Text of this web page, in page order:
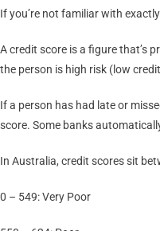
If you’re not familiar with
A credit score is a figure that’s
the person is high risk (low
If a person has had late or
score. Some banks
In Australia, credit scores sit
0 – 549: Very Poor